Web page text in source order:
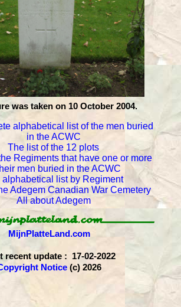
was taken on 10 October 2004.
alphabetical list of the men buried
in the ACWC
The list of the 12 plots
Regiments that have one or more
men buried in the ACWC
alphabetical list by Regiment
Adegem Canadian War Cemetery
All about Adegem
MijnPlatteLand.com
recent update : 17-02-2022
Notice(c) 2026